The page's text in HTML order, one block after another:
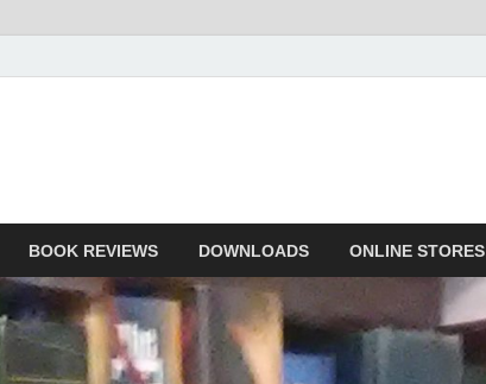
BOOK REVIEWS DOWNLOADS ONLINE STORES